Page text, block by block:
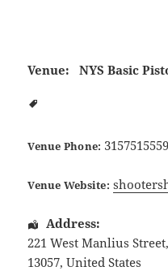
Venue: NYS Basic
Venue Phone: 3157515559
Venue Website:
Address:
221 West Manlius Street
13057,United States